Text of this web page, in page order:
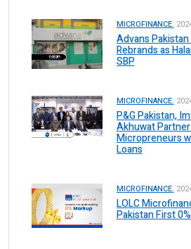
MICROFINANCE.
Advans
Rebrands as
SBP
MICROFINANCE.
P&G Pakistan,
Akhuwat
Micropreneurs
Loans
MICROFINANCE.
LOLC
Pakistan First